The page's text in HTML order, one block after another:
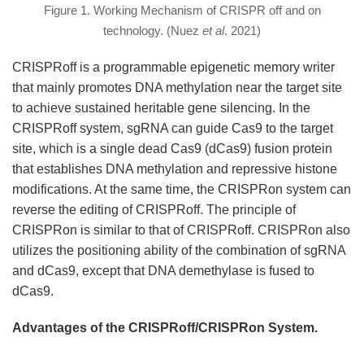
Figure 1. Working Mechanism of CRISPR off and on
technology. (Nuez et al. 2021)
CRISPRoff is a programmable epigenetic memory writer
that mainly promotes DNA methylation near the target site
to achieve sustained heritable gene silencing. In the
CRISPRoff system, sgRNA can guide Cas9 to the target
site, which is a single dead Cas9 (dCas9) fusion protein
that establishes DNA methylation and repressive histone
modifications. At the same time, the CRISPRon system can
reverse the editing of CRISPRoff. The principle of
CRISPRon is similar to that of CRISPRoff. CRISPRon also
utilizes the positioning ability of the combination of sgRNA
and dCas9, except that DNA demethylase is fused to
dCas9.
Advantages of the CRISPRoff/CRISPRon System.